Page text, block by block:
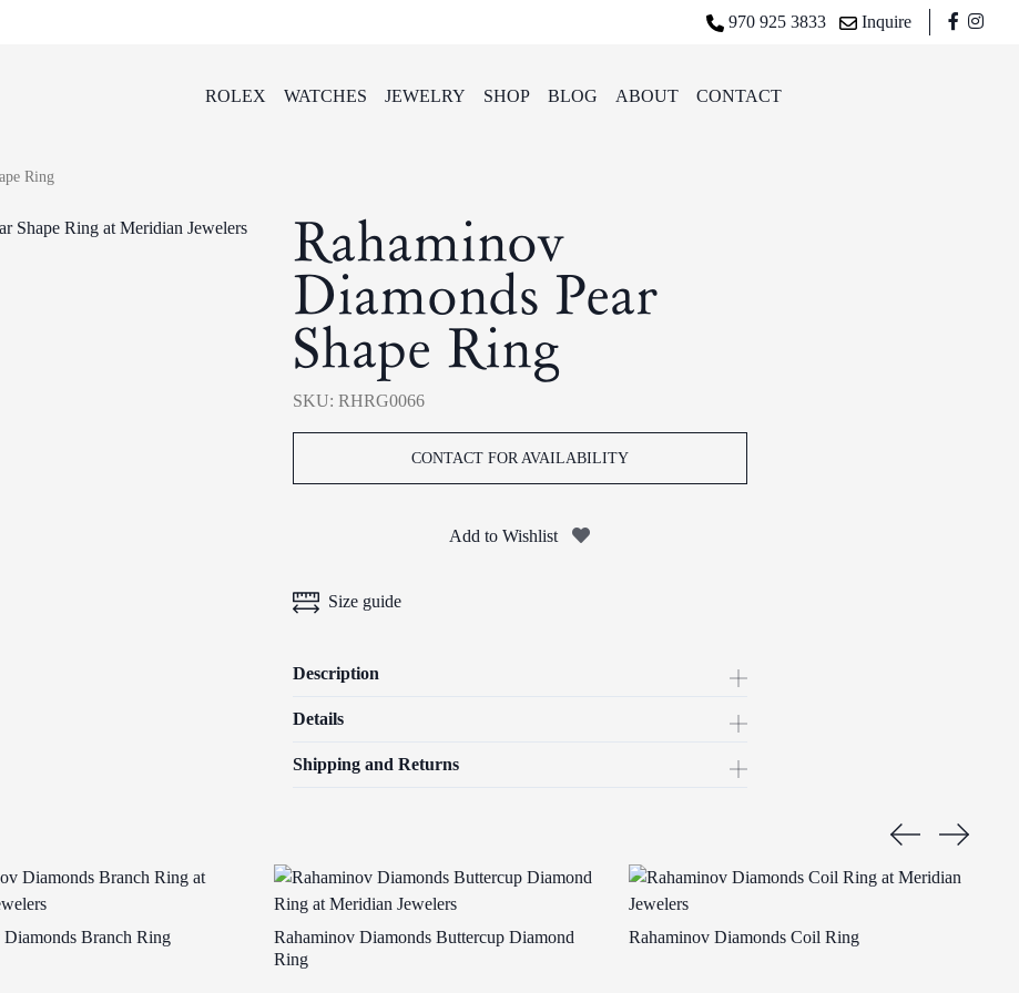
970 925 3833 Inquire
ROLEX WATCHES JEWELRY SHOP BLOG ABOUT CONTACT
Ring
Rahaminov
Diamonds Pear
Shape Ring
SKU: RHRG0066
CONTACT FOR AVAILABILITY
Add to Wishlist
Size guide
Description
Details
Shipping and Returns
Diamonds Branch Ring
Rahaminov Diamonds Buttercup Diamond
Ring
Rahaminov Diamonds Coil Ring